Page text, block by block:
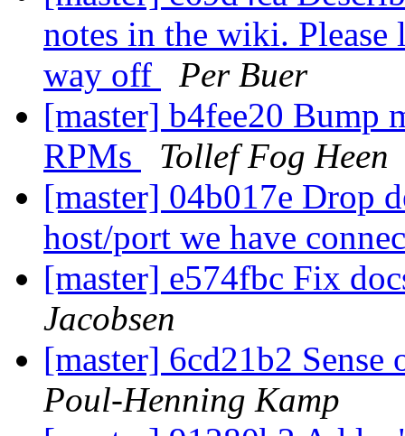
notes in the wiki.
way off
Per Buer
[master] b4fee20 Bump
RPMs
Tollef Fog Heen
[master] 04b017e Drop
host/port we have
[master] e574fbc Fix
Jacobsen
[master] 6cd21b2
Poul-Henning Kamp